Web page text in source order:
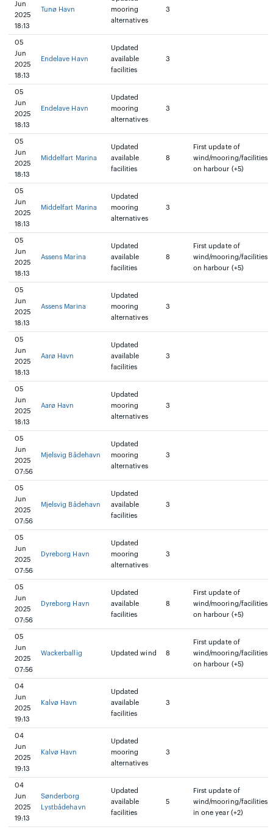
Jun
2025
18:13
Tunø Havn
mooring
alternatives
3
05
Jun
2025
18:13
Endelave Havn
Updated
available
facilities
3
05
Jun
2025
18:13
Endelave Havn
Updated
mooring
alternatives
3
05
Jun
2025
18:13
Middelfart Marina
Updated
available
facilities
8
First update of
wind/mooring/facilities
on harbour (+5)
05
Jun
2025
18:13
Middelfart Marina
Updated
mooring
alternatives
3
05
Jun
2025
18:13
Assens Marina
Updated
available
facilities
8
First update of
wind/mooring/facilities
on harbour (+5)
05
Jun
2025
18:13
Assens Marina
Updated
mooring
alternatives
3
05
Jun
2025
18:13
Aarø Havn
Updated
available
facilities
3
05
Jun
2025
18:13
Aarø Havn
Updated
mooring
alternatives
3
05
Jun
2025
07:56
Mjelsvig Bådehavn
Updated
mooring
alternatives
3
05
Jun
2025
07:56
Mjelsvig Bådehavn
Updated
available
facilities
3
05
Jun
2025
07:56
Dyreborg Havn
Updated
mooring
alternatives
3
05
Jun
2025
07:56
Dyreborg Havn
Updated
available
facilities
8
First update of
wind/mooring/facilities
on harbour (+5)
05
Jun
2025
07:56
Wackerballig Updated wind 8
First update of
wind/mooring/facilities
on harbour (+5)
04
Jun
2025
19:13
Kalvø Havn
Updated
available
facilities
3
04
Jun
2025
19:13
Kalvø Havn
Updated
mooring
alternatives
3
04
Jun
2025
19:13
Sønderborg
Lystbådehavn
Updated
available
facilities
5
First update of
wind/mooring/facilities
in one year (+2)